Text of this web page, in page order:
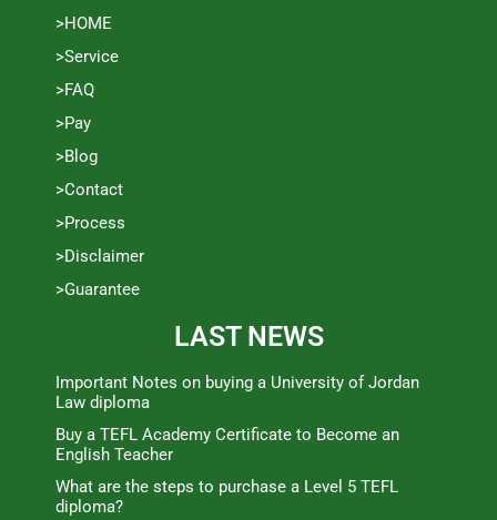
>HOME
>Service
>FAQ
>Pay
>Blog
>Contact
>Process
>Disclaimer
>Guarantee
LAST NEWS
Important Notes on buying a University of Jordan
Law diploma
Buy a TEFL Academy Certificate to Become an
English Teacher
What are the steps to purchase a Level 5 TEFL
diploma?